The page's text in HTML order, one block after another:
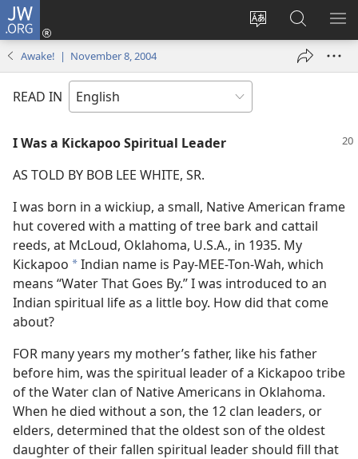
JW.ORG
Change
language
Log
window)
Search
JW.ORG
Awake! | November 8, 2004
READ IN
I Was a Kickapoo Spiritual Leader
AS TOLD BY BOB LEE WHITE, SR.
I was born in a wickiup, a small, Native American frame
hut covered with a matting of tree bark and cattail
reeds, at McLoud, Oklahoma, U.S.A., in 1935. My
Kickapoo *Indian name is Pay-MEE-Ton-Wah, which
means “Water That Goes By.” I was introduced to an
Indian spiritual life as a little boy. How did that come
about?
FOR many years my mother’s father, like his father
before him, was the spiritual leader of a Kickapoo tribe
of the Water clan of Native Americans in Oklahoma.
When he died without a son, the 12 clan leaders, or
elders, determined that the oldest son of the oldest
daughter of their fallen spiritual leader should fill that